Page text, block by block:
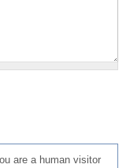
are a human visitor